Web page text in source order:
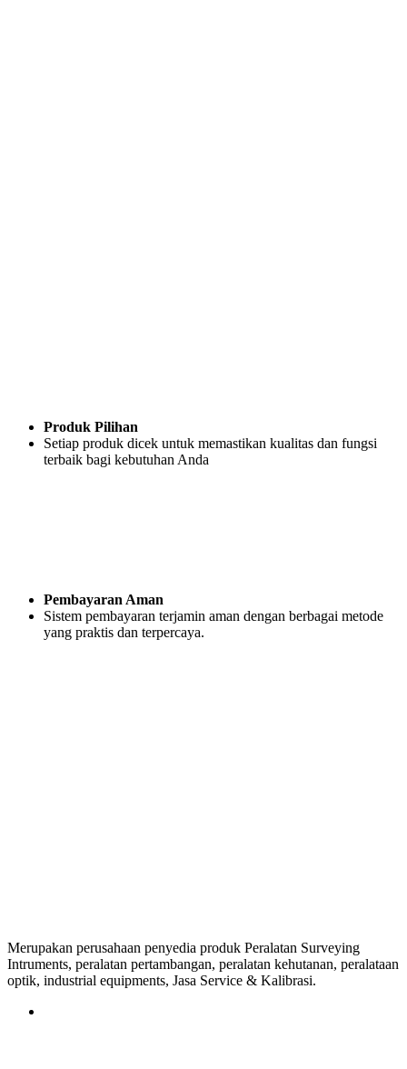
Produk Pilihan
Setiap produk dicek untuk memastikan kualitas dan fungsi
terbaik bagi kebutuhan Anda
Pembayaran Aman
Sistem pembayaran terjamin aman dengan berbagai metode
yang praktis dan terpercaya.
Merupakan perusahaan penyedia produk Peralatan Surveying
Intruments, peralatan pertambangan, peralatan kehutanan, peralataan
optik, industrial equipments, Jasa Service & Kalibrasi.